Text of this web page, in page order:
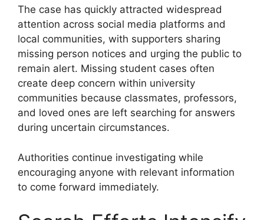
The case has quickly attracted widespread
attention across social media platforms and
local communities, with supporters sharing
missing person notices and urging the public to
remain alert. Missing student cases often
create deep concern within university
communities because classmates, professors,
and loved ones are left searching for answers
during uncertain circumstances.
Authorities continue investigating while
encouraging anyone with relevant information
to come forward immediately.